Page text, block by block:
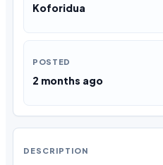
Koforidua
POSTED
2 months ago
DESCRIPTION